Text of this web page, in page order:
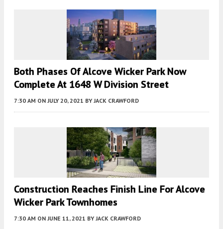
Both Phases Of Alcove Wicker Park Now
Complete At 1648 W Division Street
7:30 AM ON JULY 20, 2021 BY JACK CRAWFORD
Construction Reaches Finish Line For Alcove
Wicker Park Townhomes
7:30 AM ON JUNE 11, 2021 BY JACK CRAWFORD